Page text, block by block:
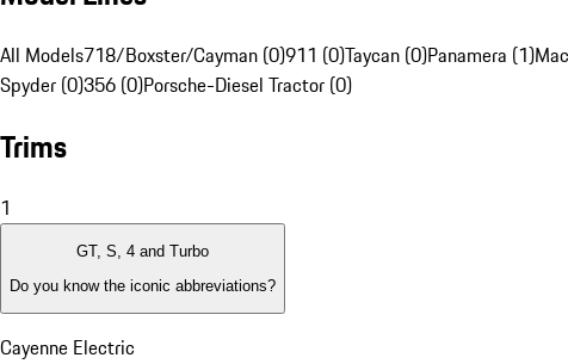
All Models718/Boxster/Cayman (0)911 (0)Taycan (0)Panamera (1)
Spyder (0)356 (0)Porsche-Diesel Tractor (0)
Trims
1
GT, S, 4 and Turbo
Do you know the iconic abbreviations?
Cayenne Electric